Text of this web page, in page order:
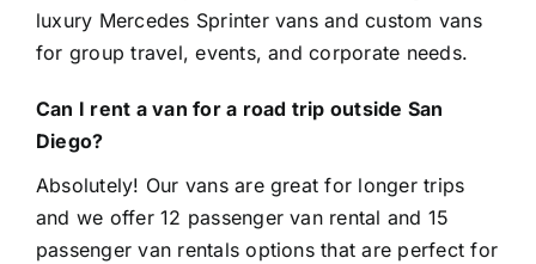
luxury Mercedes Sprinter vans and custom vans
for group travel, events, and corporate needs.
Can I rent a van for a road trip outside San
Diego?
Absolutely! Our vans are great for longer trips
and we offer 12 passenger van rental and 15
passenger van rentals options that are perfect for